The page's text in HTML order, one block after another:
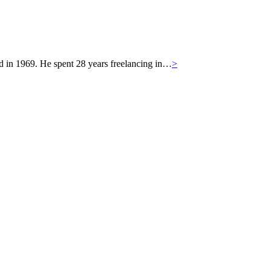
1969. He spent 28 years freelancing in…>